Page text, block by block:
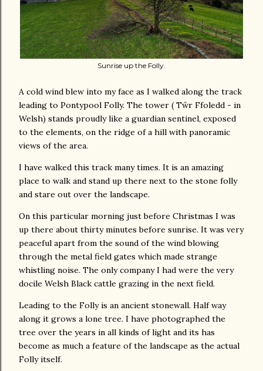
Sunrise up the Folly.
A cold wind blew into my face as I walked along the track
leading to Pontypool Folly. The tower ( Tŵr Ffoledd - in
Welsh) stands proudly like a guardian sentinel, exposed
to the elements, on the ridge of a hill with panoramic
views of the area.
I have walked this track many times. It is an amazing
place to walk and stand up there next to the stone folly
and stare out over the landscape.
On this particular morning just before Christmas I was
up there about thirty minutes before sunrise. It was very
peaceful apart from the sound of the wind blowing
through the metal field gates which made strange
whistling noise. The only company I had were the very
docile Welsh Black cattle grazing in the next field.
Leading to the Folly is an ancient stonewall. Half way
along it grows a lone tree. I have photographed the
tree over the years in all kinds of light and its has
become as much a feature of the landscape as the actual
Folly itself.